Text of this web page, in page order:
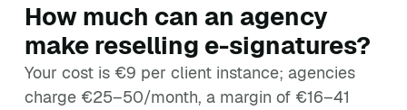
How much can an agency
make reselling e-signatures?
Your cost is €9 per client instance; agencies
charge €25–50/month, a margin of €16–41